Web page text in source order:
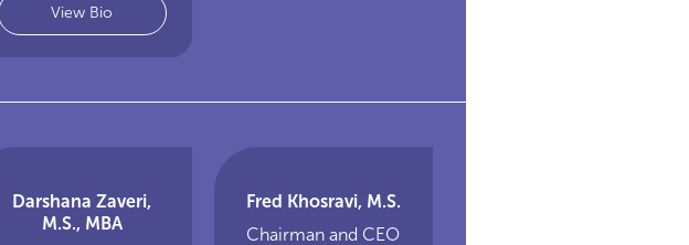
View Bio
Darshana Zaveri,
M.S., MBA
Fred Khosravi, M.S.
Chairman and CEO